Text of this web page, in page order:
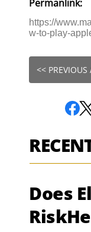
Permanlink:
https://
w-to-play-
<< PREVIOUS
Does